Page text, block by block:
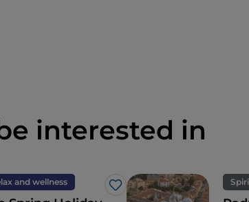
interested in
and wellness
Like